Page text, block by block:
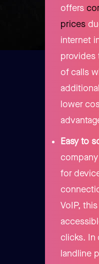
offers
prices
internet
provides
of calls
lower
Easy to
for
VoIP,
clicks. In
landline